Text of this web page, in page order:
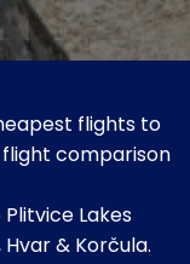
flights to
comparison
Lakes
& Korčula.